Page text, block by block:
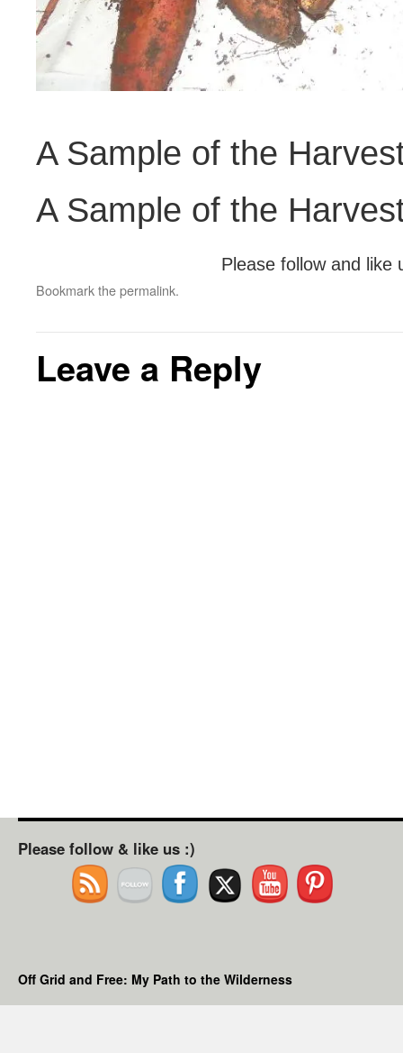
A Sample of the
A Sample of the
Please follow and like
Bookmark thepermalink.
Leave a Reply
Please follow & like us :)
Off Grid and Free: My Path to the Wilderness